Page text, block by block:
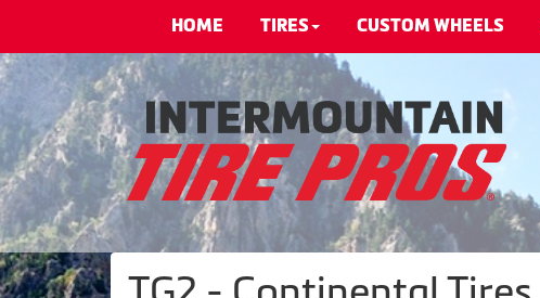
HOME TIRES CUSTOM WHEELS